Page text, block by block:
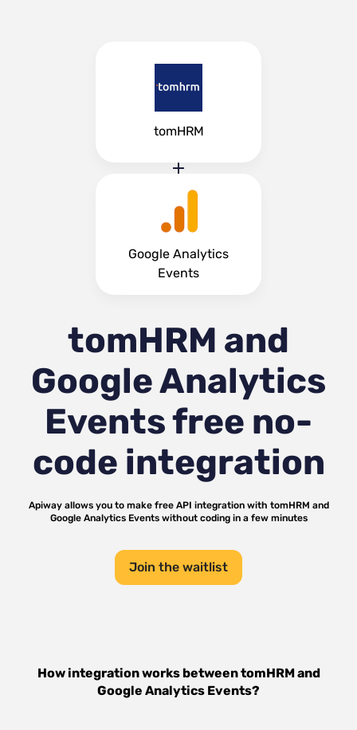
tomHRM
Google Analytics
Events
tomHRM and
Google Analytics
Eventsfree no-
code integration
Apiway allows you to make free API integration with tomHRM and
Google Analytics Eventswithout coding in a few minutes
Join the waitlist
How integration works betweentomHRMand
Google Analytics Events?